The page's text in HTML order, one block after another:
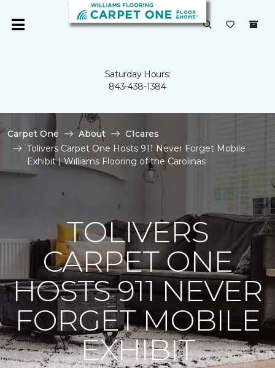
Saturday Hours:
843-438-1384
Carpet One About
C1cares
Tolivers Carpet One Hosts 911 Never Forget Mobile
Exhibit | Williams Flooring of the Carolinas
TOLIVERS
CARPET ONE
HOSTS 911 NEVER
FORGET MOBILE
EXHIBIT